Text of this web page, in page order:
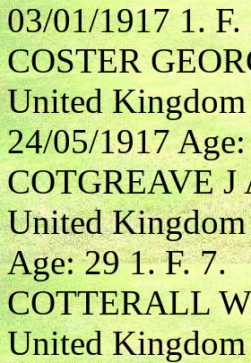
03/01/1917 1. F.
COSTER
United Kingdom
24/05/1917
COTGREAVE J
United Kingdom
Age: 29 1. F. 7.
COTTERALL
United Kingdom